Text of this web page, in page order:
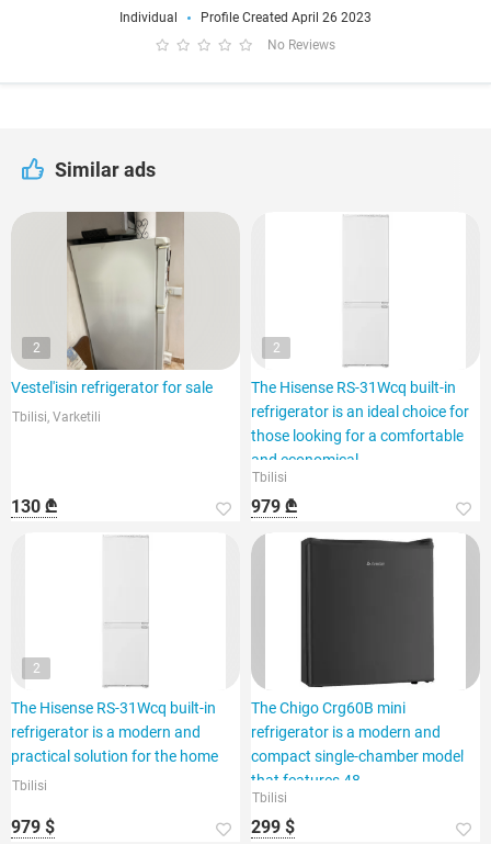
Individual
Profile Created April 26 2023
No Reviews
Similar ads
2
Vestel'isin refrigerator for sale
Tbilisi, Varketili
130 ₾
2
The Hisense RS-31Wcq built-in
refrigerator is an ideal choice for
those looking for a comfortable
and economical
Tbilisi
979 ₾
2
The Hisense RS-31Wcq built-in
refrigerator is a modern and
practical solution for the home
Tbilisi
979 $
The Chigo Crg60B mini
refrigerator is a modern and
compact single-chamber model
that features 48
Tbilisi
299 $